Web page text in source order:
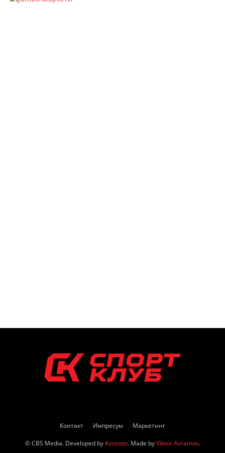
Контакт Импресум Маркетинг
© CBS Media. Developed by Konzoto. Made byViktor Avramov.